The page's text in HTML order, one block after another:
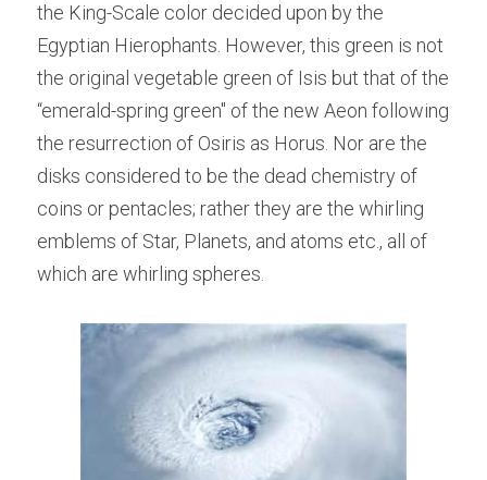
the King-Scale color decided upon by the
Egyptian Hierophants. However, this green is not
the original vegetable green of Isis but that of the
“emerald-spring green" of the new Aeon following
the resurrection of Osiris as Horus. Nor are the
disks considered to be the dead chemistry of
coins or pentacles; rather they are the whirling
emblems of Star, Planets, and atoms etc., all of
which are whirling spheres.